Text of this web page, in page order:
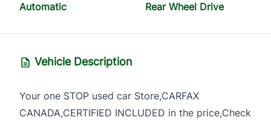
Automatic Rear Wheel Drive
Vehicle Description
Your one STOP used car Store,CARFAX
CANADA,CERTIFIED INCLUDED in the price,Check